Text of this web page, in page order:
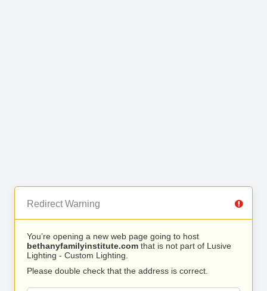
Redirect Warning
You’re opening a new web page going to host
bethanyfamilyinstitute.com that is not part of Lusive
Lighting - Custom Lighting.
Please double check that the address is correct.